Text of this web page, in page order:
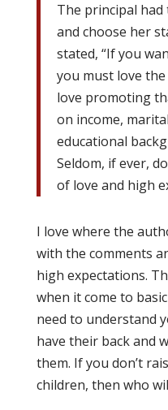
The principal
and choose her
stated, “If you
you must love the
love promoting
on income,
educational
Seldom, if ever,
of love and high
I love where the
with the comments
high expectations.
when it come to
need to understand
have their back and
them. If you don’t
children, then who